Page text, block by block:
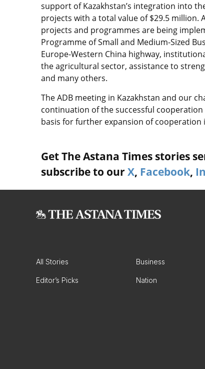
support of Kazakhstan’s integration into
projects with a total value of $29.5
projects and programmes are being
Programme of Small and Medium-Sized
Europe-Western China highway,
the agricultural sector, assistance to
and many others.
The ADB meeting in Kazakhstan and our
continuation of the successful
basis for further expansion of cooperation
Get The Astana Times stories
subscribe to our X, Facebook,
All Stories Business
Editor’s Picks Nation